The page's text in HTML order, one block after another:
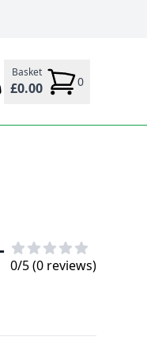
Basket
£0.00 0
0/5 (0 reviews)